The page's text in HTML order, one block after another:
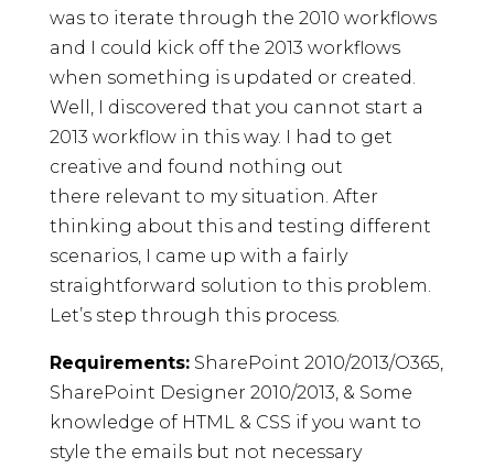
was to iterate through the 2010 workflows
and I could kick off the 2013 workflows
when something is updated or created.
Well, I discovered that you cannot start a
2013 workflow in this way. I had to get
creative and found nothing out
there relevant to my situation. After
thinking about this and testing different
scenarios, I came up with a fairly
straightforward solution to this problem.
Let’s step through this process.
Requirements:SharePoint 2010/2013/O365,
SharePoint Designer 2010/2013, & Some
knowledge of HTML & CSS if you want to
style the emails but not necessary